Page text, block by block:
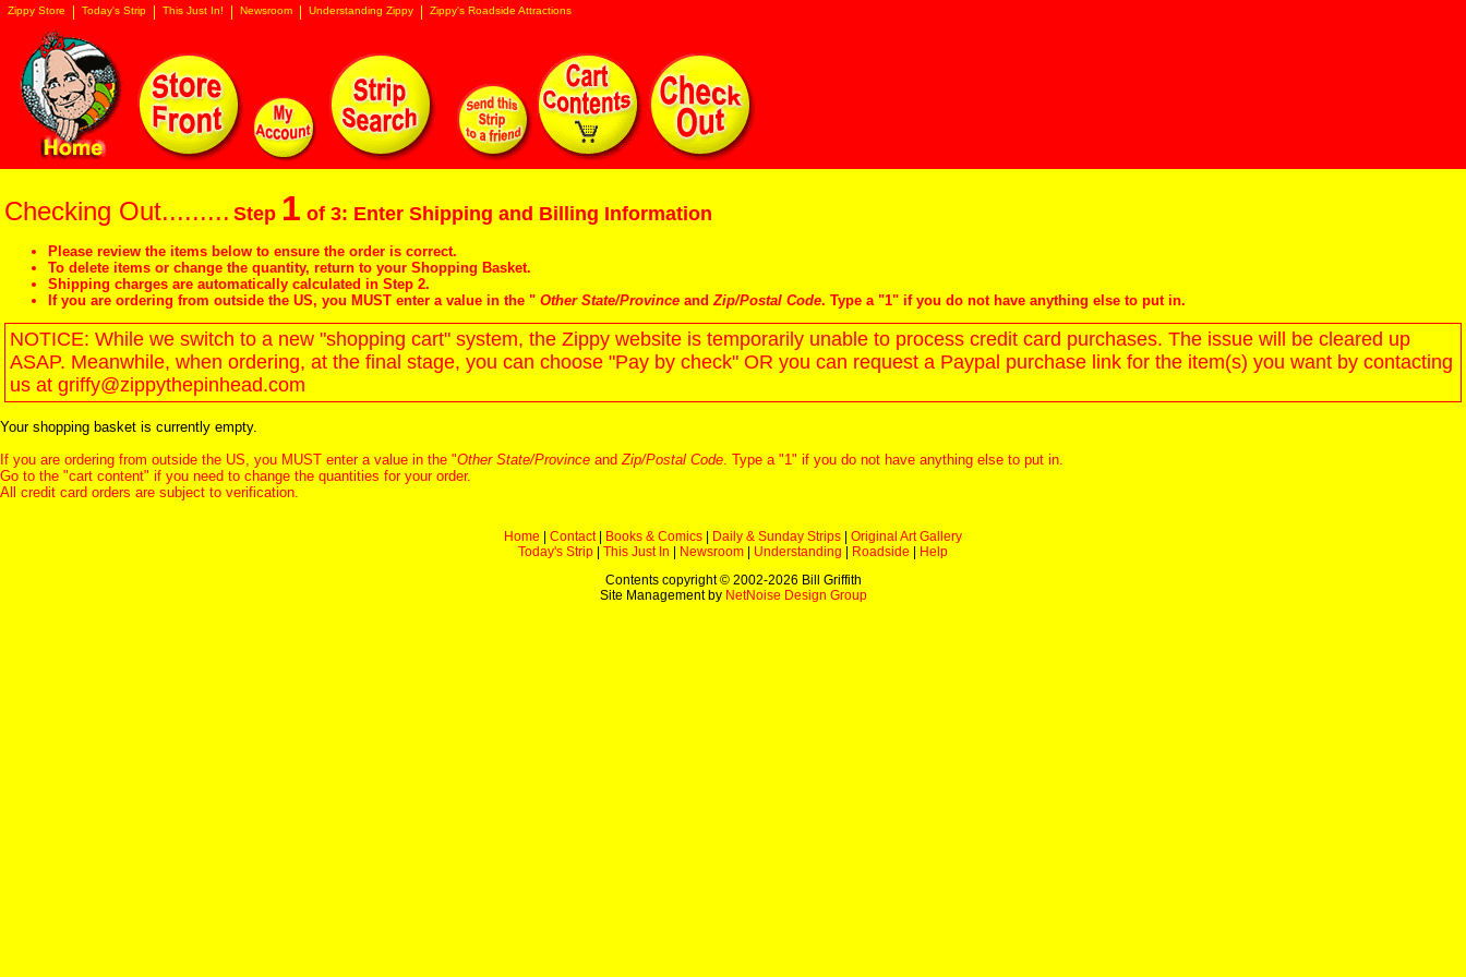
Zippy Store Today's Strip This Just In! Newsroom Understanding Zippy Zippy's Roadside Attractions
Checking Out......... Step 1 of 3: Enter Shipping and Billing Information
Please review the items below to ensure the order is correct.
To delete items or change the quantity, return to your Shopping Basket.
Shipping charges are automatically calculated in Step 2.
If you are ordering from outside the US, you MUST enter a value in the " Other State/Province andZip/Postal Code. Type a "1" if you do not have anything else to put in.
NOTICE: While we switch to a new "shopping cart" system, the Zippy website is temporarily unable to process credit card purchases. The issue will be cleared up
ASAP. Meanwhile, when ordering, at the final stage, you can choose "Pay by check" OR you can request a Paypal purchase link for the item(s) you want by contacting
us at griffy@zippythepinhead.com
Your shopping basket is currently empty.
If you are ordering from outside the US, you MUST enter a value in the "Other State/Province andZip/Postal Code. Type a "1" if you do not have anything else to put in.
Go to the "cart content" if you need to change the quantities for your order.
All credit card orders are subject to verification.
Home Contact| Books & Comics Daily & Sunday Strips
Original Art Gallery
Today's Strip
This Just In Newsroom Understanding Roadside
Help
Contents copyright © 2002-2026 Bill Griffith
Site Management by NetNoise Design Group